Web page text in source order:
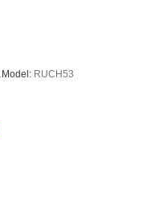
Model: RUCH53